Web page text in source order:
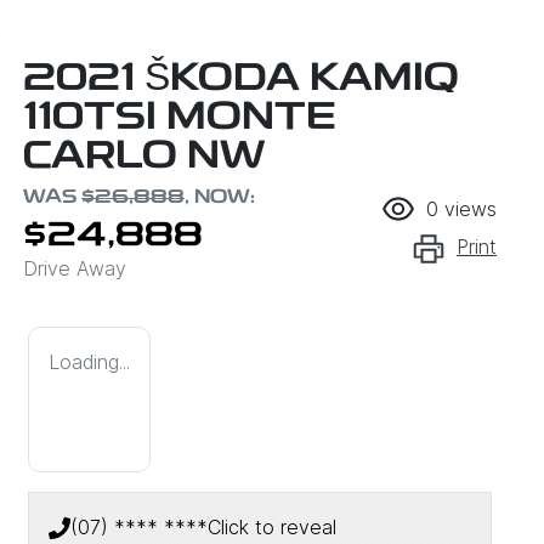
2021 ŠKODA KAMIQ
110TSI MONTE
CARLO NW
WAS $26,888, NOW:
$24,888
Drive Away
0 views
Print
Loading...
(07) **** ****Click to reveal